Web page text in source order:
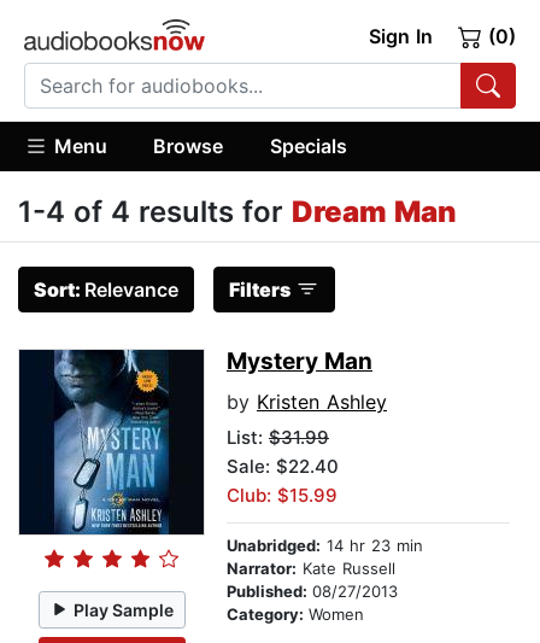
Sign In (0)
Menu Browse Specials
1-4 of 4 results for Dream Man
Sort: Relevance Filters
Play Sample
Mystery Man
by Kristen Ashley
List: $31.99
Sale: $22.40
Club: $15.99
Unabridged: 14 hr 23 min
Narrator: Kate Russell
Published: 08/27/2013
Category: Women